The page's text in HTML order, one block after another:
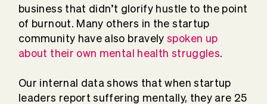
business that didn’t glorify hustle to the point
of burnout. Many others in the startup
community have also bravelyspoken up
about their own mental health struggles.
Our internal data shows that when startup
leaders report suffering mentally, they are 25